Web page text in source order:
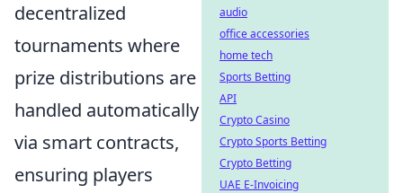
decentralized
tournaments where
prize distributions are
handled automatically
via smart contracts,
ensuring players
audio
office accessories
home tech
Sports Betting
API
Crypto Casino
Crypto Sports Betting
Crypto Betting
UAE E-Invoicing